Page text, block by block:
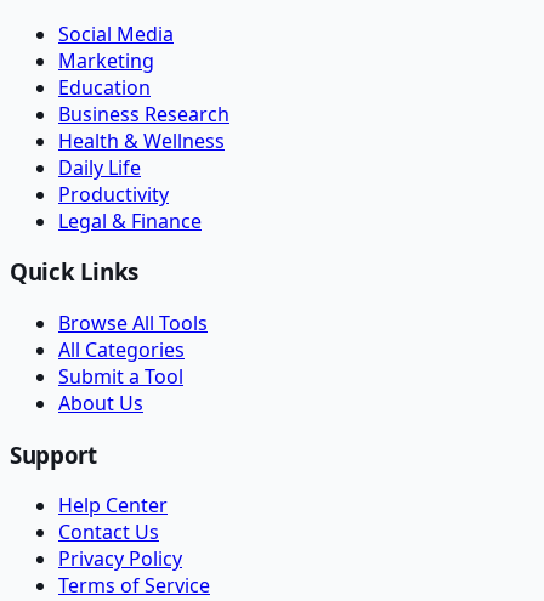
Social Media
Marketing
Education
Business Research
Health & Wellness
Daily Life
Productivity
Legal & Finance
Quick Links
Browse All Tools
All Categories
Submit a Tool
About Us
Support
Help Center
Contact Us
Privacy Policy
Terms of Service